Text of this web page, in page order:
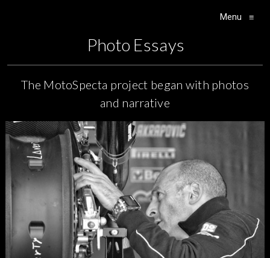
Menu ≡
Photo Essays
The MotoSpecta project began with photos
and narrative